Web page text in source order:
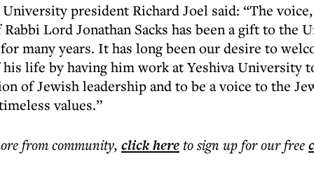
University president Richard Joel said: “The
Lord Jonathan Sacks has been a gift to the
many years. It has long been our desire to
his life by having him work at Yeshiva University
of Jewish leadership and to be a voice to the
values.”
from community, click hereto sign up for our free